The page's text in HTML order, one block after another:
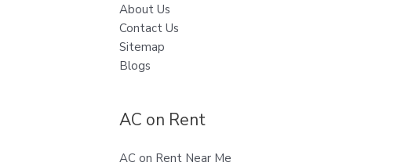
About Us
Contact Us
Sitemap
Blogs
AC on Rent
AC on Rent Near Me